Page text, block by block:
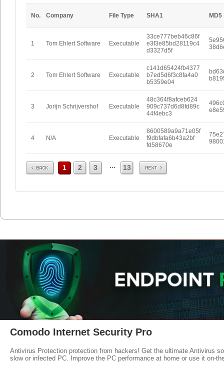
No. Company File Type SHA1 MD5
1 Tom Ehlert Software Executable
33ce777beb46c86f
e3f3e85bd28119c4
d3327d5f
2 Tom Ehlert Software Executable
c141d65424fb4377
b7ed5d6f3c8fa4a0
b5359e04
3 Jorijn Schrijvershof Executable
48c364f8afceb624
909c737d6d8fd89c
44f4ebc3
4 N/A Executable
8600589a9a71e05f
f9dbfafa6b43a2bf
fd58670e
Prev 1 2 3 ... 13 Next
Comodo Internet Security Pro
Antivirus Protection protection from hackers! Get the ultimate Antivirus
slow or infected PC. Improve the PC performance at home or use it on-